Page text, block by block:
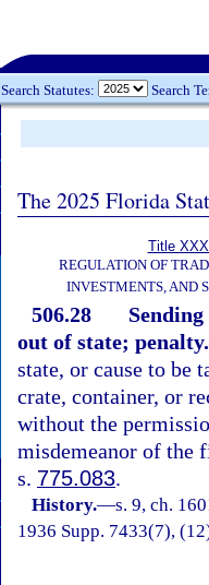
Search Statutes: Search
The 2025 Florida
Title
REGULATION OF
INVESTMENTS, AND
506.28
out of state; penalty.
state, or cause to be
crate, container, or
without the
misdemeanor of the
s. 775.083.
History.—s. 9, ch.
1936 Supp. 7433(7),